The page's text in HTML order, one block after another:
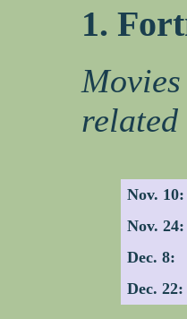
1.
Nov. 10:
Nov. 24:
Dec. 8:
Dec. 22: